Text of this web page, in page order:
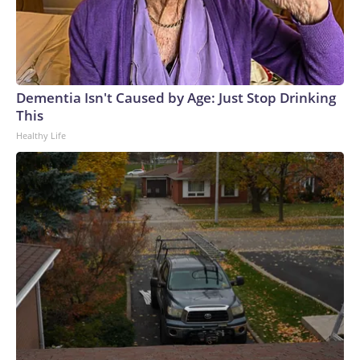
Dementia Isn't Caused by Age: Just Stop Drinking
This
Healthy Life